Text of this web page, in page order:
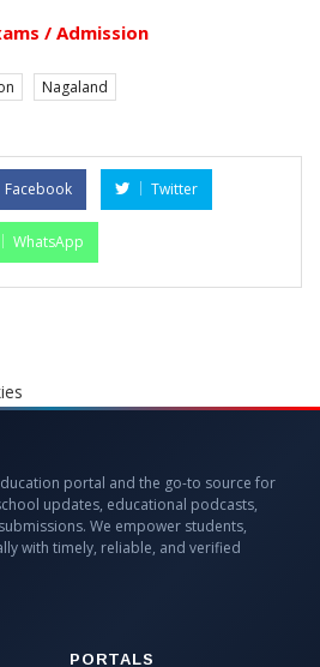
/ Admission
Nagaland
Facebook Twitter
WhatsApp
portal and the go-to source for
updates, educational podcasts,
We empower students,
with timely, reliable, and verified
PORTALS